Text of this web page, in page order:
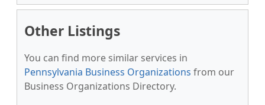
Other Listings
You can find more similar services in
Pennsylvania Business Organizations from our
Business Organizations Directory.